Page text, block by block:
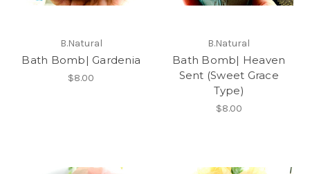
B.Natural
Bath Bomb| Gardenia
$8.00
B.Natural
Bath Bomb| Heaven
Sent (Sweet Grace
Type)
$8.00